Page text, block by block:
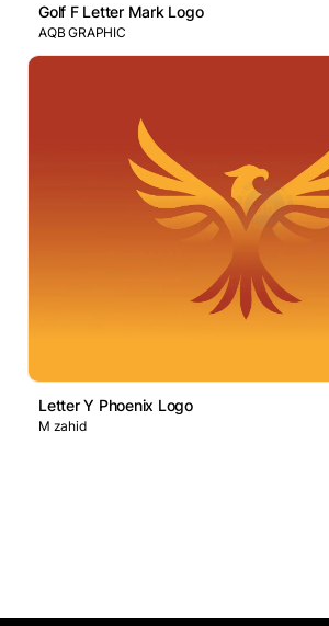
Golf F Letter Mark Logo
AQB GRAPHIC
Letter Y Phoenix Logo
M zahid